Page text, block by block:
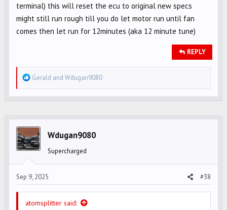
terminal) this will reset the ecu to original new specs
might still run rough till you do let motor run until fan
comes then let run for 12minutes (aka 12 minute tune)
REPLY
R
e
o
s
:
Gerald and Wdugan9080
Wdugan9080
Supercharged
Sep 9, 2025 #38
atomsplitter said: